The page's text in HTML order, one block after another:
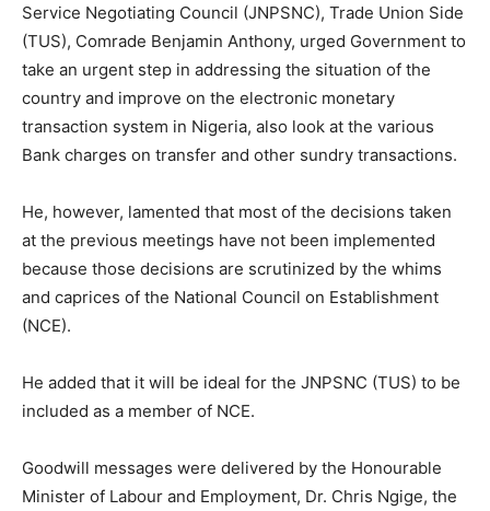
Service Negotiating Council (JNPSNC), Trade Union Side
(TUS), Comrade Benjamin Anthony, urged Government to
take an urgent step in addressing the situation of the
country and improve on the electronic monetary
transaction system in Nigeria, also look at the various
Bank charges on transfer and other sundry transactions.
He, however, lamented that most of the decisions taken
at the previous meetings have not been implemented
because those decisions are scrutinized by the whims
and caprices of the National Council on Establishment
(NCE).
He added that it will be ideal for the JNPSNC (TUS) to be
included as a member of NCE.
Goodwill messages were delivered by the Honourable
Minister of Labour and Employment, Dr. Chris Ngige, the